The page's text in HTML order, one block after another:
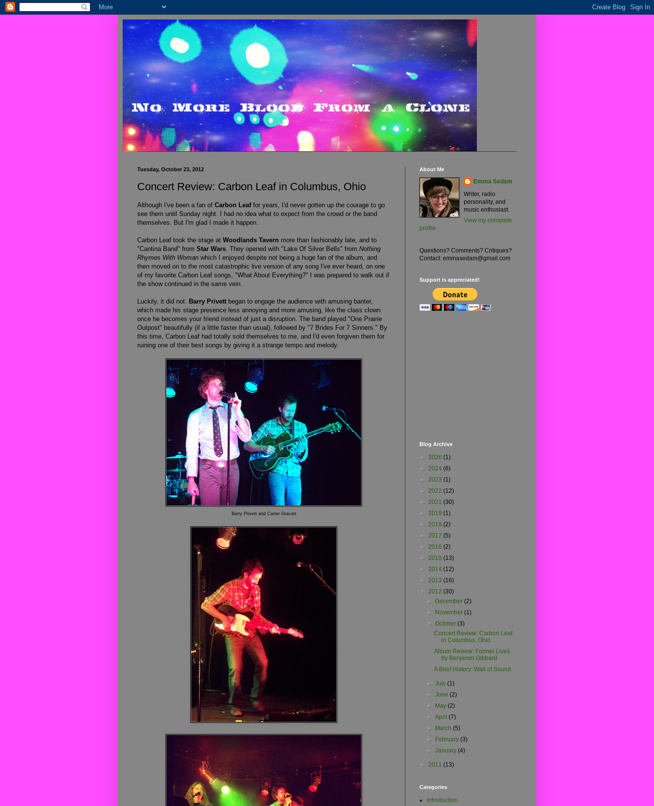
Tuesday, October 23, 2012
Concert Review: Carbon Leaf in Columbus, Ohio
Although I've been a fan of Carbon Leaffor years, I'd never gotten up the courage to go
see them until Sunday night. I had no idea what to expect from the crowd or the band
themselves. But I'm glad I made it happen.
Carbon Leaf took the stage at Woodlands Tavern more than fashionably late, and to
"Cantina Band" from Star Wars . They opened with "Lake Of Silver Bells" from Nothing
Rhymes With Woman which I enjoyed despite not being a huge fan of the album, and
then moved on to the most catastrophic live version of any song I've ever heard, on one
of my favorite Carbon Leaf songs, "What About Everything?" I was prepared to walk out if
the show continued in the same vein.
Luckily, it did not. Barry Privett began to engage the audience with amusing banter,
which made his stage presence less annoying and more amusing, like the class clown
once he becomes your friend instead of just a disruption. The band played "One Prairie
Outpost" beautifully (if a little faster than usual), followed by "7 Brides For 7 Sinners." By
this time, Carbon Leaf had totally sold themselves to me, and I'd even forgiven them for
ruining one of their best songs by giving it a strange tempo and melody.
Barry Privett and Carter Gravatt
About Me
Emma Sedam
Writer, radio
personality, and
music enthusiast.
View my complete
profile
Questions? Comments? Critiques?
Contact: emmasedam@gmail.com
Support is appreciated!
Blog Archive
► 2026 (1)
► 2024 (6)
► 2023 (1)
► 2022 (12)
► 2021 (30)
► 2019 (1)
► 2018 (2)
► 2017 (5)
► 2016 (2)
► 2015 (13)
► 2014 (12)
► 2013 (16)
▼ 2012 (30)
►
December(2)
►
November(1)
▼October(3)
Concert Review: Carbon Leaf
in Columbus, Ohio
Album Review: Former Lives
by Benjamin Gibbard
A Brief History: Wall of Sound
►July(1)
►June(2)
►
May(2)
►April(7)
►
March(5)
►
February(3)
►January(4)
► 2011 (13)
Categories
Introduction